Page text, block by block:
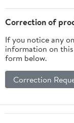
Correction of
If you notice any
information on
form below.
Correction